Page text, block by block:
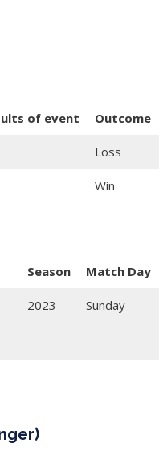
of event Outcome
Loss
Win
Season Match Day
2023 Sunday